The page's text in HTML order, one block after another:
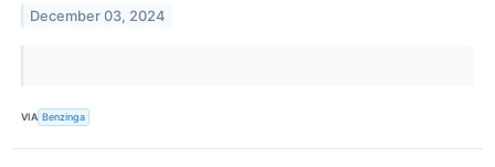
December 03, 2024
VIA Benzinga